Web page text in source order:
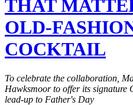
THAT
OLD-
COCKTAIL
To celebrate the collaboration,
Hawksmoor to offer its signature
lead-up to Father's Day